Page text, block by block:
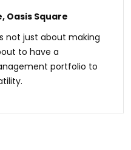
Oasis Square
not just about making
to have a
portfolio to